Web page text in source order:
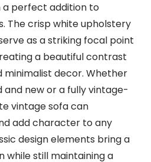
perfect addition to
The crisp white upholstery
as a striking focal point
a beautiful contrast
minimalist decor. Whether
and new or a fully vintage-
vintage sofa can
add character to any
design elements bring a
while still maintaining a